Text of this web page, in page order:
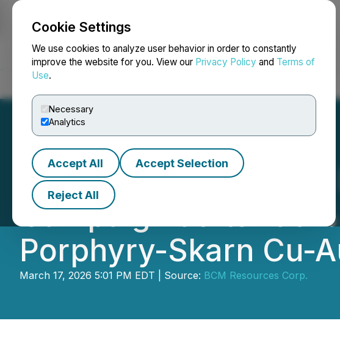
Cookie Settings
We use cookies to analyze user behavior in order to constantly
improve the website for you. View our Privacy Policy and Terms of
Use.
Necessary
Analytics
Accept All Accept Selection
Reject All
NEWSFILE
BCM Resources
Campaign at Its
Porphyry-Skarn Cu-
March 17, 2026 5:01 PM EDT | Source: BCM Resources Corp.